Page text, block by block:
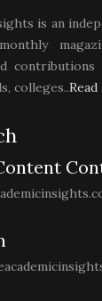
is an
contributions
colleges..